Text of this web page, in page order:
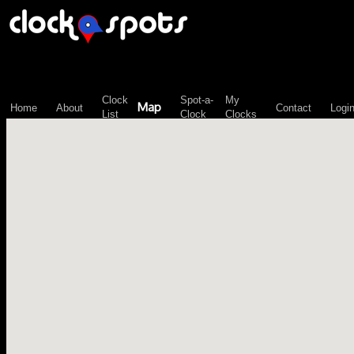
Home About
Clock
List
Map
Spot-a-
Clock
My
Clocks
Contact Login
\n";